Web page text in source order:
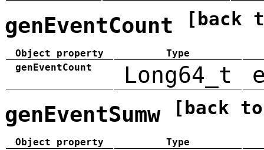
genEventCount [back
Object property
Type
genEventCount
Long64_t
genEventSumw [back
Object property
Type